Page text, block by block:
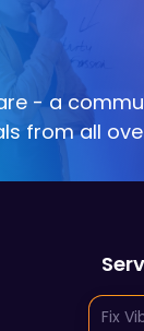
- a
from all
Fix